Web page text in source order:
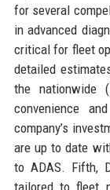
for several
in advanced
critical for fleet
detailed
the nationwide
convenience
company’s
are up to date
to ADAS. Fifth,